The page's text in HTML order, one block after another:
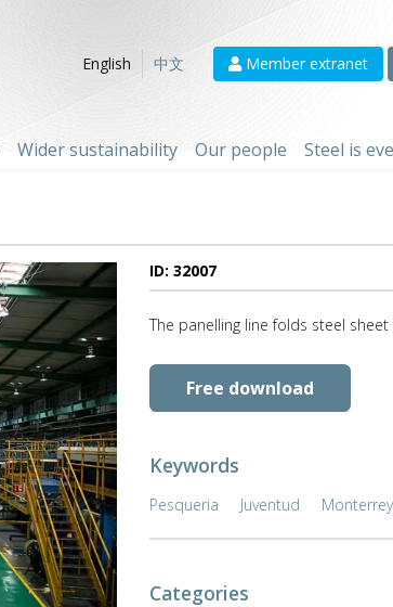
English
中文 Member extranet
Wider sustainability Our people Steel is
ID: 32007
The panelling line folds steel
Free download
Keywords
Pesqueria Juventud Monterrey
Categories